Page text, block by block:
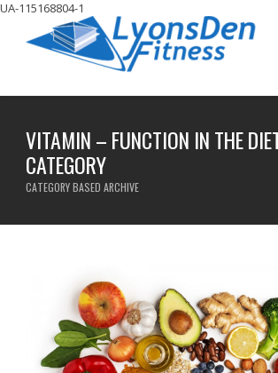
UA-115168804-1
VITAMIN – FUNCTION IN THE
CATEGORY
CATEGORY BASED ARCHIVE